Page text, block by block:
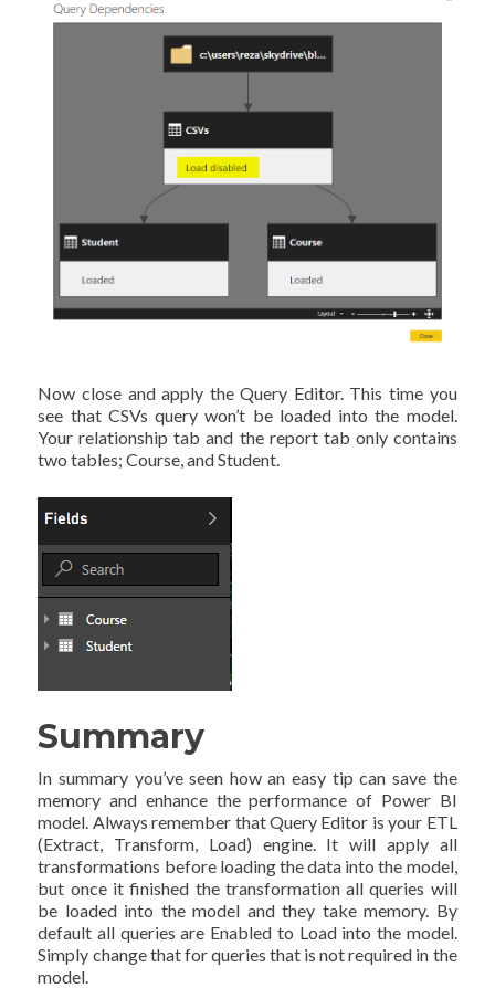
Now close and apply the Query Editor. This time you
see that CSVs query won’t be loaded into the model.
Your relationship tab and the report tab only contains
two tables; Course, and Student.
Summary
In summary you’ve seen how an easy tip can save the
memory and enhance the performance of Power BI
model. Always remember that Query Editor is your ETL
(Extract, Transform, Load) engine. It will apply all
transformations before loading the data into the model,
but once it finished the transformation all queries will
be loaded into the model and they take memory. By
default all queries are Enabled to Load into the model.
Simply change that for queries that is not required in the
model.